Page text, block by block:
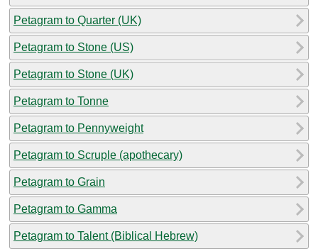
Petagram to Quarter (UK)
Petagram to Stone (US)
Petagram to Stone (UK)
Petagram to Tonne
Petagram to Pennyweight
Petagram to Scruple (apothecary)
Petagram to Grain
Petagram to Gamma
Petagram to Talent (Biblical Hebrew)